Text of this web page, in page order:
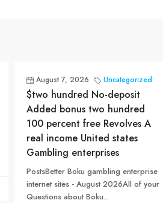
August 7, 2026 Uncategorized
$two hundred No-deposit
Added bonus two hundred
100 percent free Revolves A
real income United states
Gambling enterprises
PostsBetter Boku gambling enterprise
internet sites - August 2026All of your
Questions about Boku...